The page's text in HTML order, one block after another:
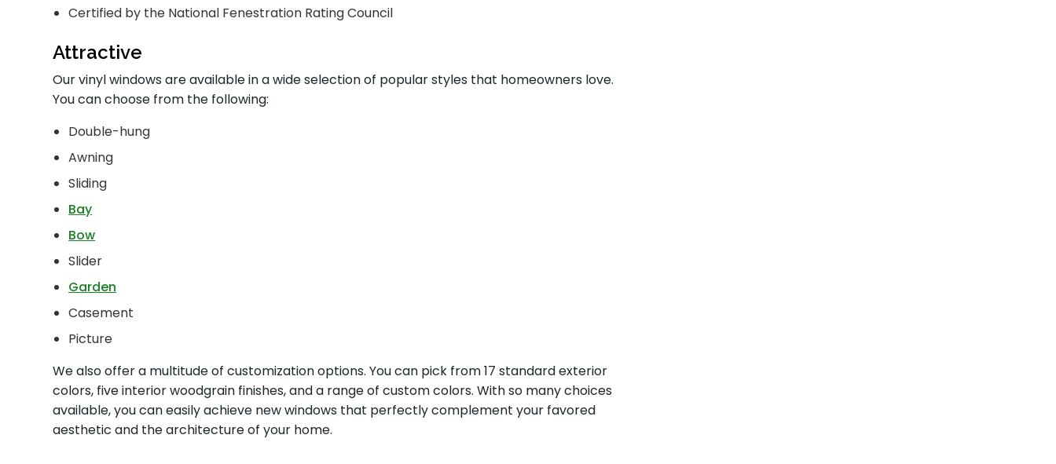
Certified by the National Fenestration Rating Council
Attractive
Our vinyl windows are available in a wide selection of popular styles that homeowners love.
You can choose from the following:
Double-hung
Awning
Sliding
Bay
Bow
Slider
Garden
Casement
Picture
We also offer a multitude of customization options. You can pick from 17 standard exterior
colors, five interior woodgrain finishes, and a range of custom colors. With so many choices
available, you can easily achieve new windows that perfectly complement your favored
aesthetic and the architecture of your home.